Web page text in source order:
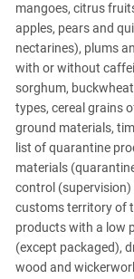
mangoes, citrus
apples, pears and
nectarines), plums
with or without
sorghum,
types, cereal grains
ground materials,
list of quarantine
materials
control (supervision)
customs territory of
products with a low
(except packaged),
wood and